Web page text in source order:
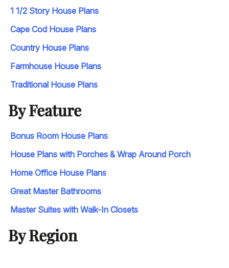
1 1/2 Story House Plans
Cape Cod House Plans
Country House Plans
Farmhouse House Plans
Traditional House Plans
By Feature
Bonus Room House Plans
House Plans with Porches & Wrap Around Porch
Home Office House Plans
Great Master Bathrooms
Master Suites with Walk-In Closets
By Region